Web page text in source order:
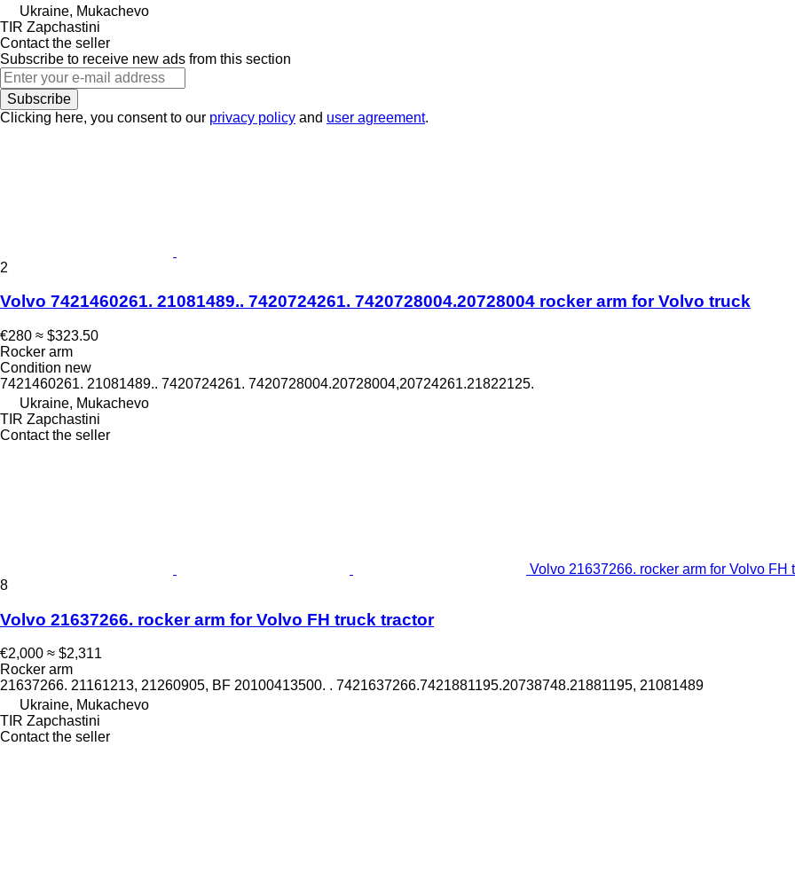
Ukraine, Mukachevo
TIR Zapchastini
Contact the seller
Subscribe to receive new ads from this section
Subscribe
Clicking here, you consent to our privacy policy and user agreement.
2
Volvo 7421460261. 21081489.. 7420724261. 7420728004.20728004 rocker arm for Volvo truck
€280 ≈ $323.50
Rocker arm
Condition new
7421460261. 21081489.. 7420724261. 7420728004.20728004,20724261.21822125.
Ukraine, Mukachevo
TIR Zapchastini
Contact the seller
Volvo 21637266. rocker arm for Volvo FH
8
Volvo 21637266. rocker arm for Volvo FH truck tractor
€2,000 ≈ $2,311
Rocker arm
21637266. 21161213, 21260905, BF 20100413500. . 7421637266.7421881195.20738748.21881195, 21081489
Ukraine, Mukachevo
TIR Zapchastini
Contact the seller